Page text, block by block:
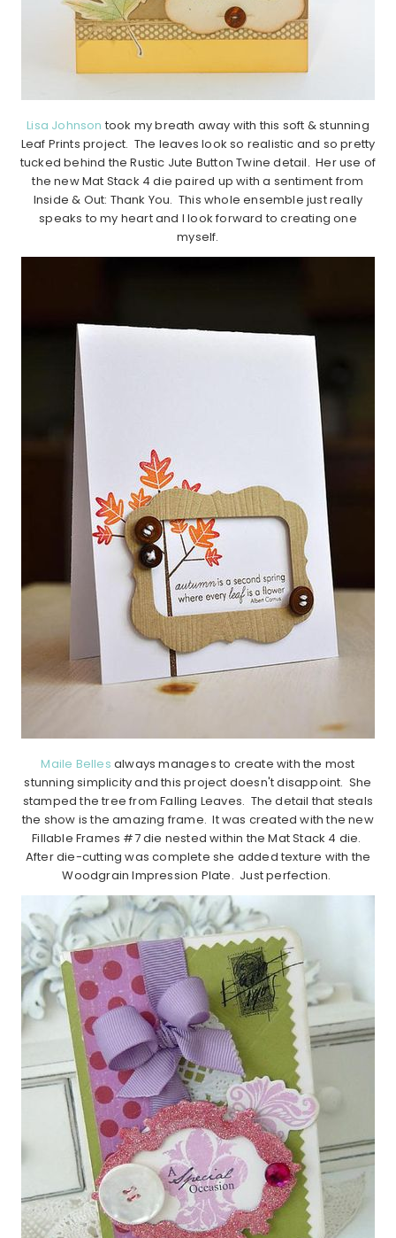
Lisa Johnson took my breath away with this soft & stunning
Leaf Prints project. The leaves look so realistic and so pretty
tucked behind the Rustic Jute Button Twine detail. Her use of
the new Mat Stack 4 die paired up with a sentiment from
Inside & Out: Thank You. This whole ensemble just really
speaks to my heart and I look forward to creating one
myself.
Maile Belles always manages to create with the most
stunning simplicity and this project doesn't disappoint. She
stamped the tree from Falling Leaves. The detail that steals
the show is the amazing frame. It was created with the new
Fillable Frames #7 die nested within the Mat Stack 4 die.
After die-cutting was complete she added texture with the
Woodgrain Impression Plate. Just perfection.